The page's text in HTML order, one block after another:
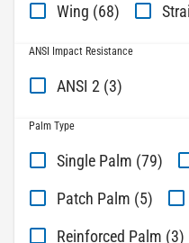
Wing (68)
ANSI Impact Resistance
ANSI 2 (3)
Palm Type
Single Palm (79)
Patch Palm (5)
Reinforced Palm (3)